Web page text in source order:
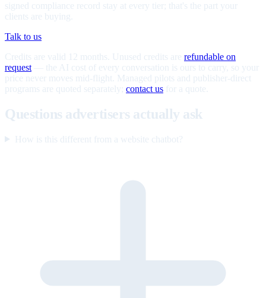
signed compliance record stay at every tier; that's the part your
clients are buying.
Talk to us
Credits are valid 12 months. Unused credits are refundable on
request — the AI cost of every conversation is ours to carry, so your
price never moves mid-flight. Managed pilots and publisher-direct
programs are quoted separately; contact us for a quote.
Questions advertisers actually ask
How is this different from a website chatbot?